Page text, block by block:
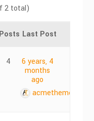
2 total)
Posts Last Post
4
6 years, 4
months
ago
acmethemes